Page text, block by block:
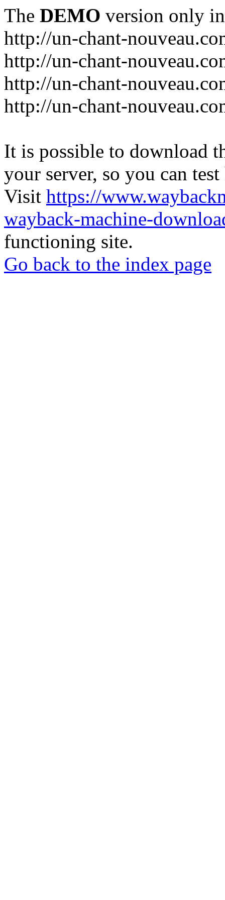
The DEMO version only
http://un-chant-
http://un-chant-
http://un-chant-
http://un-chant-
It is possible to download
your server, so you can
Visit https://
wayback-machine-
functioning site.
Go back to the index page